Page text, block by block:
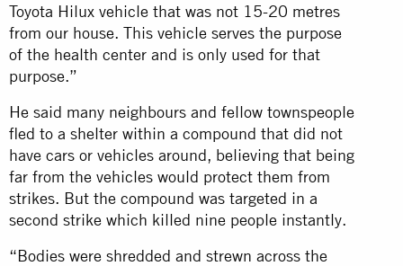
Toyota Hilux vehicle that was not 15-20 metres
from our house. This vehicle serves the purpose
of the health center and is only used for that
purpose.”
He said many neighbours and fellow townspeople
fled to a shelter within a compound that did not
have cars or vehicles around, believing that being
far from the vehicles would protect them from
strikes. But the compound was targeted in a
second strike which killed nine people instantly.
“Bodies were shredded and strewn across the